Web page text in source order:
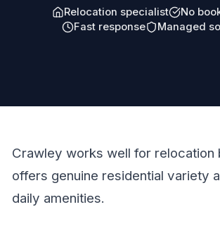
Relocation specialist
No
Fast response
Managed
Crawley works well for relocation
offers genuine residential variety
daily amenities.